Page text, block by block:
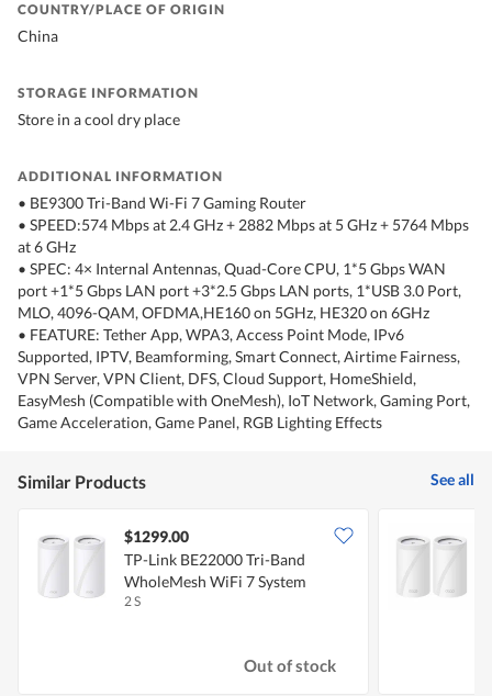
COUNTRY/PLACE OF ORIGIN
China
STORAGE INFORMATION
Store in a cool dry place
ADDITIONAL INFORMATION
• BE9300 Tri-Band Wi-Fi 7 Gaming Router
• SPEED:574 Mbps at 2.4 GHz + 2882 Mbps at 5 GHz + 5764 Mbps
at 6 GHz
• SPEC: 4× Internal Antennas, Quad-Core CPU, 1*5 Gbps WAN
port +1*5 Gbps LAN port +3*2.5 Gbps LAN ports, 1*USB 3.0 Port,
MLO, 4096-QAM, OFDMA,HE160 on 5GHz, HE320 on 6GHz
• FEATURE: Tether App, WPA3, Access Point Mode, IPv6
Supported, IPTV, Beamforming, Smart Connect, Airtime Fairness,
VPN Server, VPN Client, DFS, Cloud Support, HomeShield,
EasyMesh (Compatible with OneMesh), IoT Network, Gaming Port,
Game Acceleration, Game Panel, RGB Lighting Effects
Similar Products See all
$1299.00
TP-Link BE22000 Tri-Band
WholeMesh WiFi 7 System
2 S
Out of stock